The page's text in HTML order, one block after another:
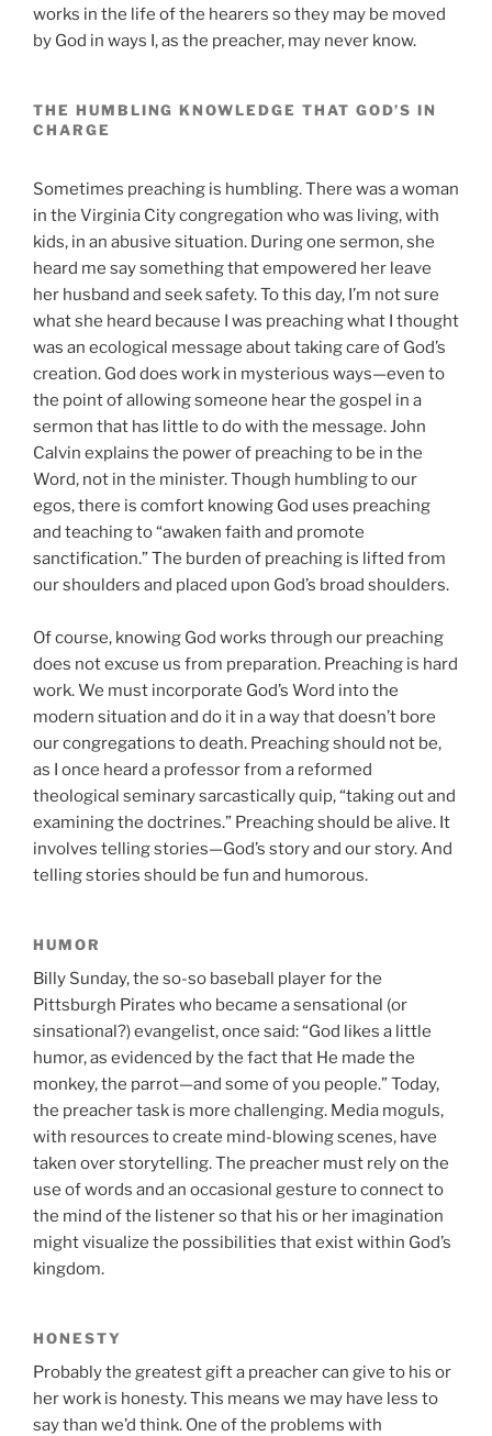
works in the life of the hearers so they may be moved
by God in ways I, as the preacher, may never know.
THE HUMBLING KNOWLEDGE THAT GOD’S IN
CHARGE
Sometimes preaching is humbling. There was a woman
in the Virginia City congregation who was living, with
kids, in an abusive situation. During one sermon, she
heard me say something that empowered her leave
her husband and seek safety. To this day, I’m not sure
what she heard because I was preaching what I thought
was an ecological message about taking care of God’s
creation. God does work in mysterious ways—even to
the point of allowing someone hear the gospel in a
sermon that has little to do with the message. John
Calvin explains the power of preaching to be in the
Word, not in the minister. Though humbling to our
egos, there is comfort knowing God uses preaching
and teaching to “awaken faith and promote
sanctification.” The burden of preaching is lifted from
our shoulders and placed upon God’s broad shoulders.
Of course, knowing God works through our preaching
does not excuse us from preparation. Preaching is hard
work. We must incorporate God’s Word into the
modern situation and do it in a way that doesn’t bore
our congregations to death. Preaching should not be,
as I once heard a professor from a reformed
theological seminary sarcastically quip, “taking out and
examining the doctrines.” Preaching should be alive. It
involves telling stories—God’s story and our story. And
telling stories should be fun and humorous.
HUMOR
Billy Sunday, the so-so baseball player for the
Pittsburgh Pirates who became a sensational (or
sinsational?) evangelist, once said: “God likes a little
humor, as evidenced by the fact that He made the
monkey, the parrot—and some of you people.” Today,
the preacher task is more challenging. Media moguls,
with resources to create mind-blowing scenes, have
taken over storytelling. The preacher must rely on the
use of words and an occasional gesture to connect to
the mind of the listener so that his or her imagination
might visualize the possibilities that exist within God’s
kingdom.
HONESTY
Probably the greatest gift a preacher can give to his or
her work is honesty. This means we may have less to
say than we’d think. One of the problems with